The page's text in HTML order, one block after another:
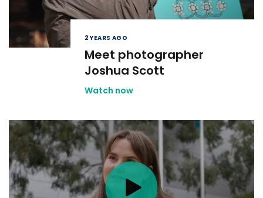
2 YEARS AGO
Meet photographer
Joshua Scott
Watch now